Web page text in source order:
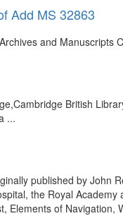
Add MS 32863
and
British
...
published by
the Royal
Elements of